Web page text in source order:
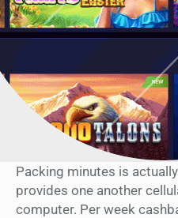
Packing minutes is
provides one another
computer. Per week